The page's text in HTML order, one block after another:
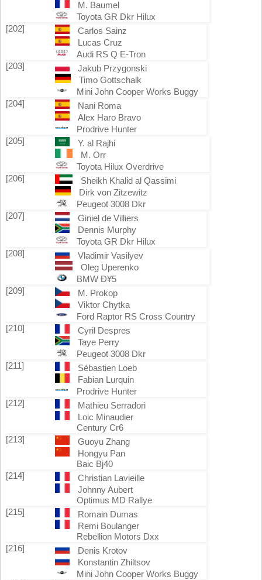
M. Baumel
Toyota GR Dkr Hilux
[202]
Carlos Sainz
Lucas Cruz
Audi RS Q E-Tron
[203]
Jakub Przygonski
Timo Gottschalk
Mini John Cooper Works Buggy
[204]
Nani Roma
Alex Haro Bravo
Prodrive Hunter
[205]
Y. al Rajhi
M. Orr
Toyota Hilux Overdrive
[206]
Sheikh Khalid al Qassimi
Dirk von Zitzewitz
Peugeot 3008 Dkr
[207]
Giniel de Villiers
Dennis Murphy
Toyota GR Dkr Hilux
[208]
Vladimir Vasilyev
Oleg Uperenko
BMW Ð¥5
[209]
M. Prokop
Viktor Chytka
Ford Raptor RS Cross Country
[210]
Cyril Despres
Taye Perry
Peugeot 3008 Dkr
[211]
Sébastien Loeb
Fabian Lurquin
Prodrive Hunter
[212]
Mathieu Serradori
Loic Minaudier
Century Cr6
[213]
Guoyu Zhang
Hongyu Pan
Baic Bj40
[214]
Christian Lavieille
Johnny Aubert
Optimus MD Rallye
[215]
Romain Dumas
Remi Boulanger
Rebellion Motors Dxx
[216]
Denis Krotov
Konstantin Zhiltsov
Mini John Cooper Works Buggy